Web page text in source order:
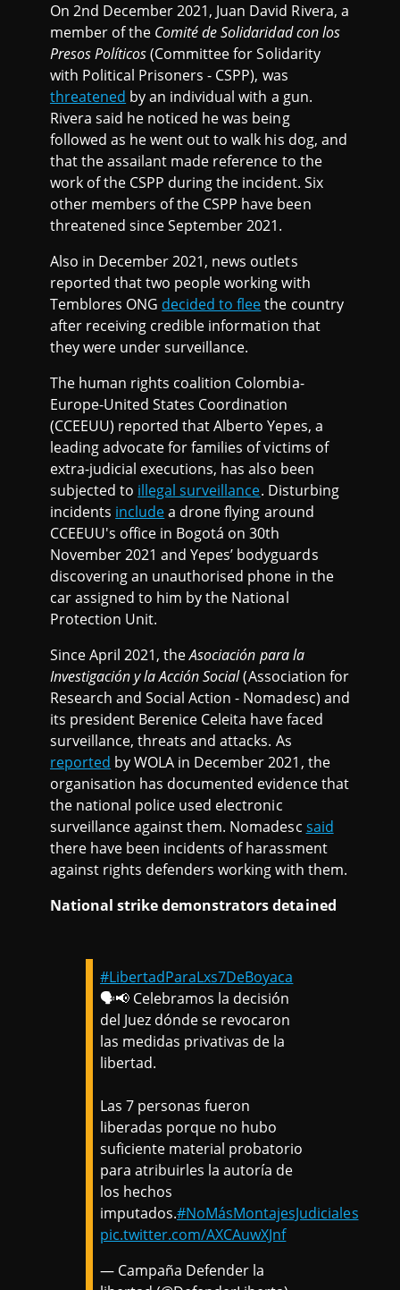
On 2nd December 2021, Juan David Rivera, a
member of the Comité de Solidaridad con los
Presos Políticos(Committee for Solidarity
with Political Prisoners - CSPP), was
threatened by an individual with a gun.
Rivera said he noticed he was being
followed as he went out to walk his dog, and
that the assailant made reference to the
work of the CSPP during the incident. Six
other members of the CSPP have been
threatened since September 2021.
Also in December 2021, news outlets
reported that two people working with
Temblores ONG decided to fleethe country
after receiving credible information that
they were under surveillance.
The human rights coalition Colombia-
Europe-United States Coordination
(CCEEUU) reported that Alberto Yepes, a
leading advocate for families of victims of
extra-judicial executions, has also been
subjected to illegal surveillance. Disturbing
incidents includea drone flying around
CCEEUU's office in Bogotá on 30th
November 2021 and Yepes’ bodyguards
discovering an unauthorised phone in the
car assigned to him by the National
Protection Unit.
Since April 2021, theAsociación para la
Investigación y la Acción Social(Association for
Research and Social Action - Nomadesc) and
its president Berenice Celeita have faced
surveillance, threats and attacks. As
reported by WOLA in December 2021, the
organisation has documented evidence that
the national police used electronic
surveillance against them. Nomadesc said
there have been incidents of harassment
against rights defenders working with them.
National strike demonstrators detained
#LibertadParaLxs7DeBoyaca
🗣️📢 Celebramos la decisión
del Juez dónde se revocaron
las medidas privativas de la
libertad.
Las 7 personas fueron
liberadas porque no hubo
suficiente material probatorio
para atribuirles la autoría de
los hechos
imputados.#NoMásMontajesJudiciales
pic.twitter.com/AXCAuwXJnf
— Campaña Defender la